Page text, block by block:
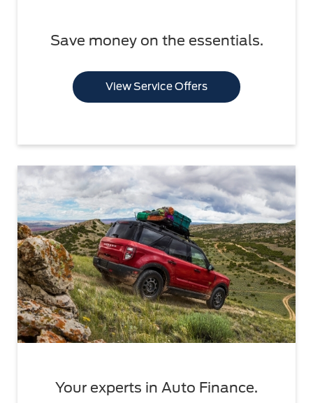
Save money on the essentials.
View Service Offers
Your experts in Auto Finance.